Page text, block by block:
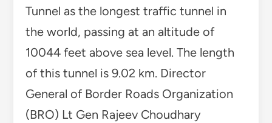
Tunnel as the longest traffic tunnel in
the world, passing at an altitude of
10044 feet above sea level. The length
of this tunnel is 9.02 km. Director
General of Border Roads Organization
(BRO) Lt Gen Rajeev Choudhary